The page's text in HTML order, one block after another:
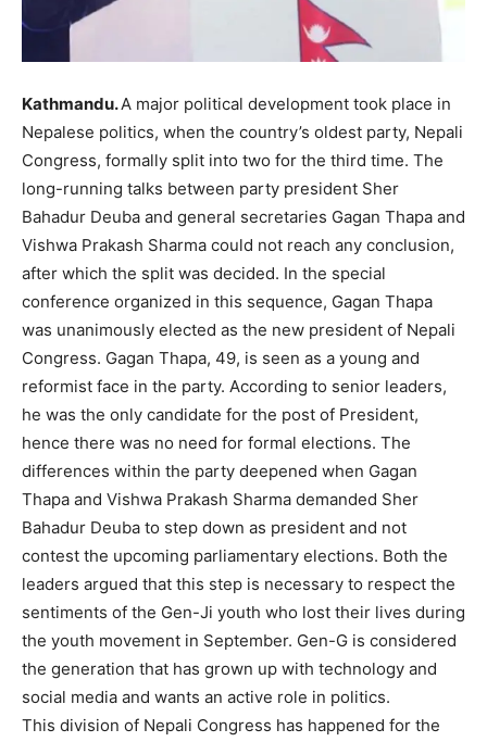
Kathmandu.A major political development took place in
Nepalese politics, when the country’s oldest party, Nepali
Congress, formally split into two for the third time. The
long-running talks between party president Sher
Bahadur Deuba and general secretaries Gagan Thapa and
Vishwa Prakash Sharma could not reach any conclusion,
after which the split was decided. In the special
conference organized in this sequence, Gagan Thapa
was unanimously elected as the new president of Nepali
Congress. Gagan Thapa, 49, is seen as a young and
reformist face in the party. According to senior leaders,
he was the only candidate for the post of President,
hence there was no need for formal elections. The
differences within the party deepened when Gagan
Thapa and Vishwa Prakash Sharma demanded Sher
Bahadur Deuba to step down as president and not
contest the upcoming parliamentary elections. Both the
leaders argued that this step is necessary to respect the
sentiments of the Gen-Ji youth who lost their lives during
the youth movement in September. Gen-G is considered
the generation that has grown up with technology and
social media and wants an active role in politics.
This division of Nepali Congress has happened for the